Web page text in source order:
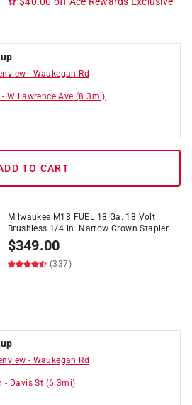
- Waukegan Rd
-W Lawrence Ave (8.3mi)
TO CART
Milwaukee M18 FUEL 18 Ga. 18 Volt
Brushless 1/4 in. Narrow Crown Stapler
$349.00
(337)
- Waukegan Rd
- Davis St (6.3mi)